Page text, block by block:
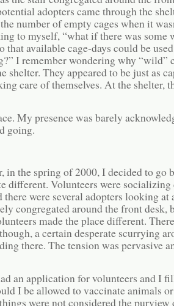
adopters came through the
number of empty cages when it
to myself, “what if there was some
that available cage-days could be
I remember wondering why “wild”
shelter. They appeared to be just as
care of themselves. At the shelter,
My presence was barely
going.
in the spring of 2000, I decided to go
different. Volunteers were socializing
were several adopters looking at
congregated around the front desk,
made the place different.
a certain desperate scurrying
there. The tension was pervasive
an application for volunteers and I
I be allowed to vaccinate animals
were not considered the purview